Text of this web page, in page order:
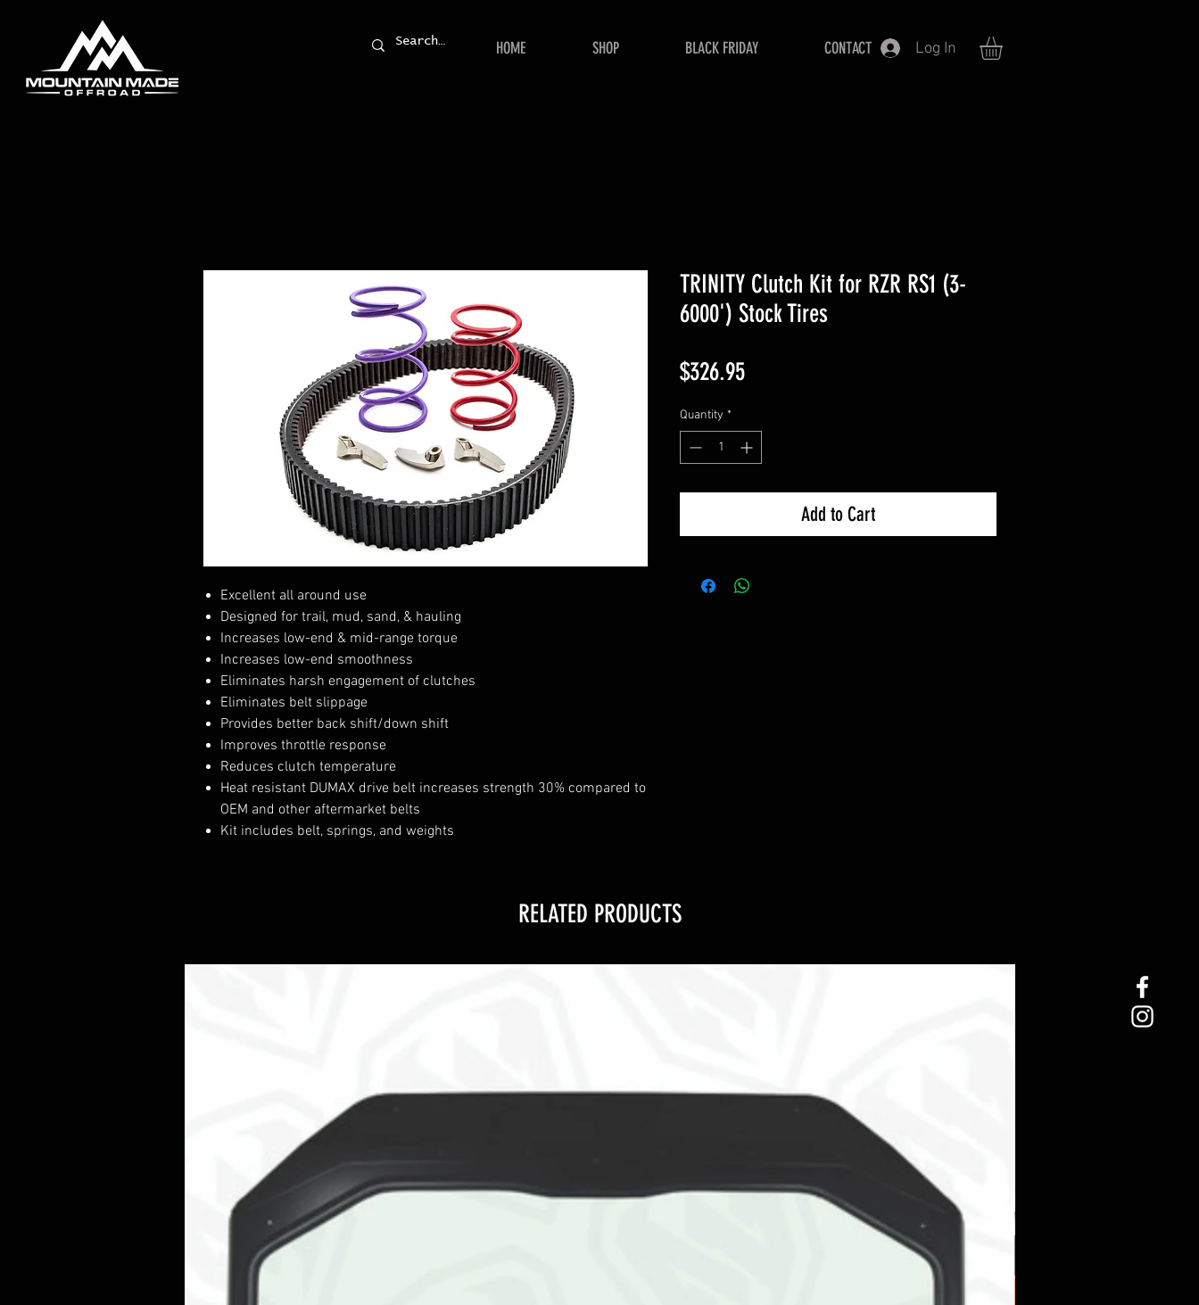
HOME SHOP BLACK FRIDAY CONTACT Log In
Excellent all around use
Designed for trail, mud, sand, & hauling
Increases low-end & mid-range torque
Increases low-end smoothness
Eliminates harsh engagement of clutches
Eliminates belt slippage
Provides better back shift/down shift
Improves throttle response
Reduces clutch temperature
Heat resistant DUMAX drive belt increases strength 30% compared to
OEM and other aftermarket belts
Kit includes belt, springs, and weights
TRINITY Clutch Kit for RZR RS1 (3-
6000') Stock Tires
$326.95Price
Quantity *
Add to Cart
RELATED PRODUCTS